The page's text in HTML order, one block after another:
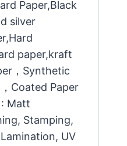
Paper,Black
silver
paper,kraft
，Synthetic
Coated Paper
Matt
Stamping,
UV